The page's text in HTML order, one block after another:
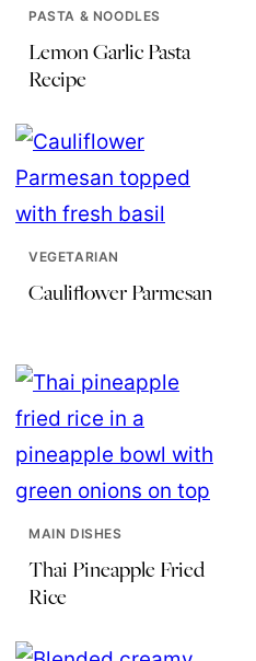
PASTA & NOODLES
Lemon Garlic Pasta
Recipe
VEGETARIAN
Cauliflower Parmesan
MAIN DISHES
Thai Pineapple Fried
Rice